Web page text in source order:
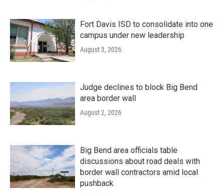
Fort Davis ISD to consolidate into one
campus under new leadership
August 3, 2026
Judge declines to block Big Bend
area border wall
August 2, 2026
Big Bend area officials table
discussions about road deals with
border wall contractors amid local
pushback